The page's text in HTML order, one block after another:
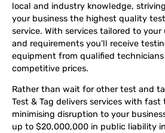
local and industry knowledge,
your business the highest quality
service. With services tailored to
and requirements you’ll receive
equipment from qualified
competitive prices.
Rather than wait for other test and
Test & Tag delivers services with
minimising disruption to your
up to $20,000,000 in public liability